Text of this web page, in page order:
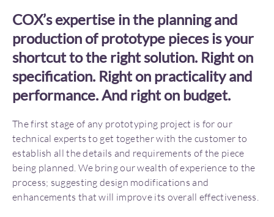
COX’s expertise in the planning and
production of prototype pieces is your
shortcut to the right solution. Right on
specification. Right on practicality and
performance. And right on budget.
The first stage of any prototyping project is for our
technical experts to get together with the customer to
establish all the details and requirements of the piece
being planned. We bring our wealth of experience to the
process; suggesting design modifications and
enhancements that will improve its overall effectiveness.